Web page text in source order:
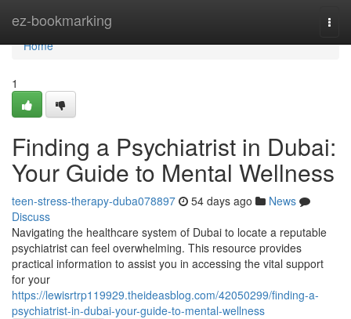
ez-bookmarking
Home
Home
1
Finding a Psychiatrist in Dubai:
Your Guide to Mental Wellness
teen-stress-therapy-duba078897 54 days ago
News
Discuss
Navigating the healthcare system of Dubai to locate a reputable
psychiatrist can feel overwhelming. This resource provides
practical information to assist you in accessing the vital support
for your
https://lewisrtrp119929.theideasblog.com/42050299/finding-a-
psychiatrist-in-dubai-your-guide-to-mental-wellness